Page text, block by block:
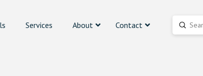
Services About Contact Search
Submit